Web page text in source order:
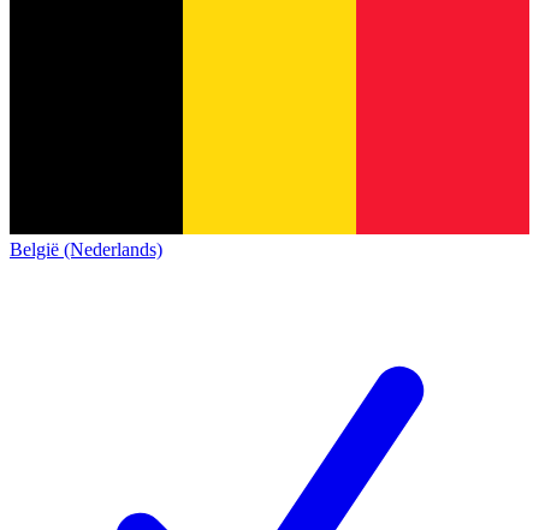
België (Nederlands)